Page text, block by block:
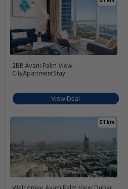
2BR Avani Palm View -
CityApartmentStay
View Deal
0.1 km